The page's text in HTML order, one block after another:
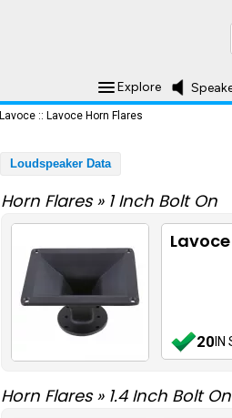
Explore
Lavoce :: Lavoce Horn Flares
Loudspeaker Data
Horn Flares» 1 Inch Bolt On
20IN
Horn Flares» 1.4 Inch Bolt On